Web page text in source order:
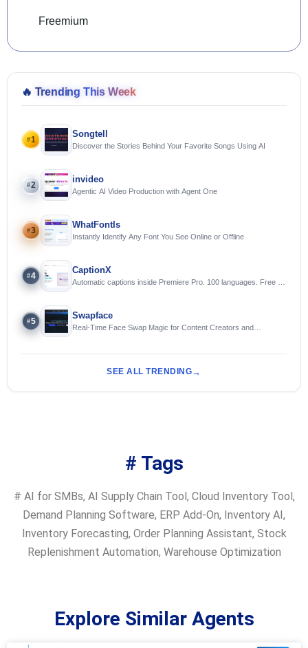
Freemium
🔥 Trending This Week
#1
Songtell
Discover the Stories Behind Your Favorite Songs Using AI
#2
invideo
Agentic AI Video Production with Agent One
#3
WhatFontIs
Instantly Identify Any Font You See Online or Offline
#4
CaptionX
Automatic captions inside Premiere Pro. 100 languages. Free to
#5
Swapface
Real-Time Face Swap Magic for Content Creators and
SEE ALL TRENDING
# Tags
# AI for SMBs, AI Supply Chain Tool, Cloud Inventory Tool,
Demand Planning Software, ERP Add-On, Inventory AI,
Inventory Forecasting, Order Planning Assistant, Stock
Replenishment Automation, Warehouse Optimization
Explore Similar Agents